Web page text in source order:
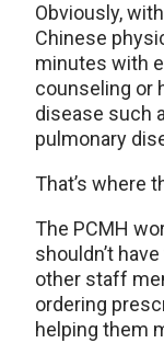
Obviously,
Chinese
minutes with
counseling or
disease such
pulmonary
That’s where
The PCMH
shouldn’t
other staff
ordering
helping them